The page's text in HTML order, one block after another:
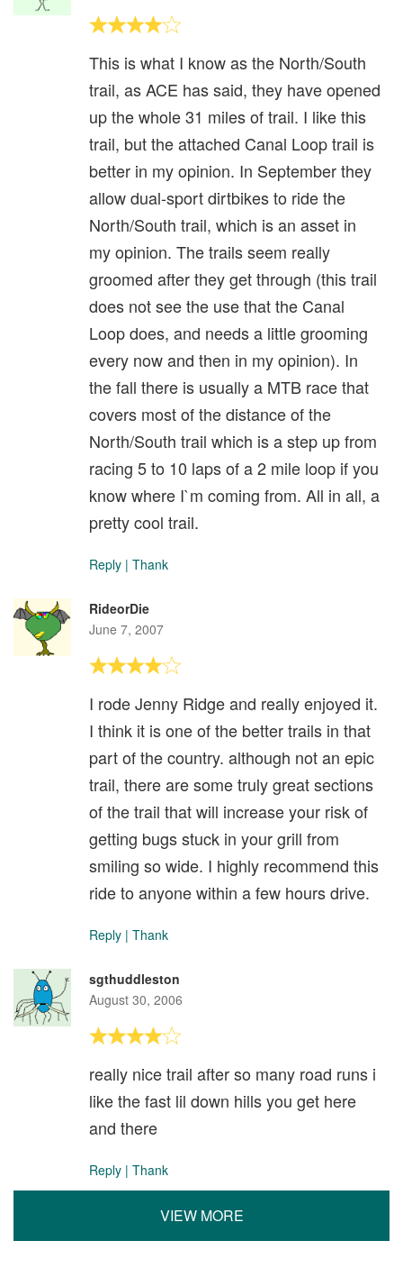
This is what I know as the North/South
trail, as ACE has said, they have opened
up the whole 31 miles of trail. I like this
trail, but the attached Canal Loop trail is
better in my opinion. In September they
allow dual-sport dirtbikes to ride the
North/South trail, which is an asset in
my opinion. The trails seem really
groomed after they get through (this trail
does not see the use that the Canal
Loop does, and needs a little grooming
every now and then in my opinion). In
the fall there is usually a MTB race that
covers most of the distance of the
North/South trail which is a step up from
racing 5 to 10 laps of a 2 mile loop if you
know where I`m coming from. All in all, a
pretty cool trail.
Reply | Thank
RideorDie
June 7, 2007
I rode Jenny Ridge and really enjoyed it.
I think it is one of the better trails in that
part of the country. although not an epic
trail, there are some truly great sections
of the trail that will increase your risk of
getting bugs stuck in your grill from
smiling so wide. I highly recommend this
ride to anyone within a few hours drive.
Reply | Thank
sgthuddleston
August 30, 2006
really nice trail after so many road runs i
like the fast lil down hills you get here
and there
Reply | Thank
VIEW MORE